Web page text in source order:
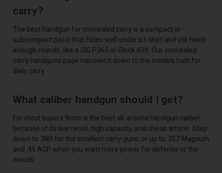
carry?
The best handgun for concealed carry is a compact or
subcompact pistol that hides well under a t-shirt and still holds
enough rounds, like a SIG P365 or Glock 43X. Our concealed
carry handguns page narrows it down to the models built for
daily carry.
What caliber handgun should I get?
For most buyers 9mm is the best all-around handgun caliber
because of its low recoil, high capacity, and cheap ammo. Step
down to .380 for the smallest carry guns, or up to .357 Magnum
and .45 ACP when you want more power for defense or the
woods.